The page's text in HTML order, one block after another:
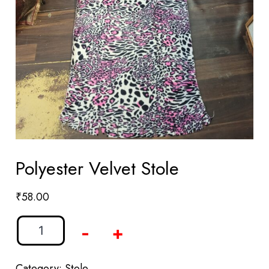
Polyester Velvet Stole
₹58.00
- +